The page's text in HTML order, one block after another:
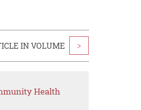
IN VOLUME >
Health